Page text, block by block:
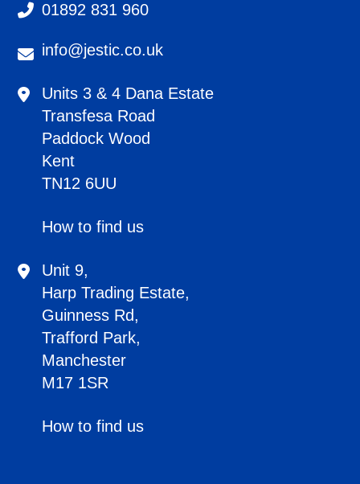
01892 831 960
info@jestic.co.uk
Units 3 & 4 Dana Estate
Transfesa Road
Paddock Wood
Kent
TN12 6UU
How to find us
Unit 9,
Harp Trading Estate,
Guinness Rd,
Trafford Park,
Manchester
M17 1SR
How to find us